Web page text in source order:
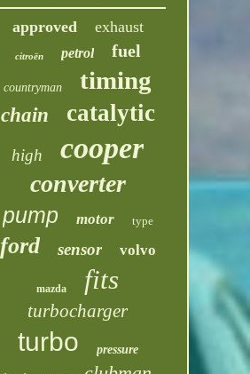
approved exhaust
citroën petrol fuel
countryman timing
chain catalytic
high cooper
converter
pump motor type
ford sensor volvo
mazda fits
turbocharger
turbo pressure